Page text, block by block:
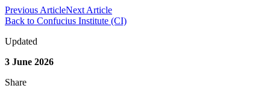
Previous ArticleNext Article
Back to Confucius Institute (CI)
Updated
3 June 2026
Share